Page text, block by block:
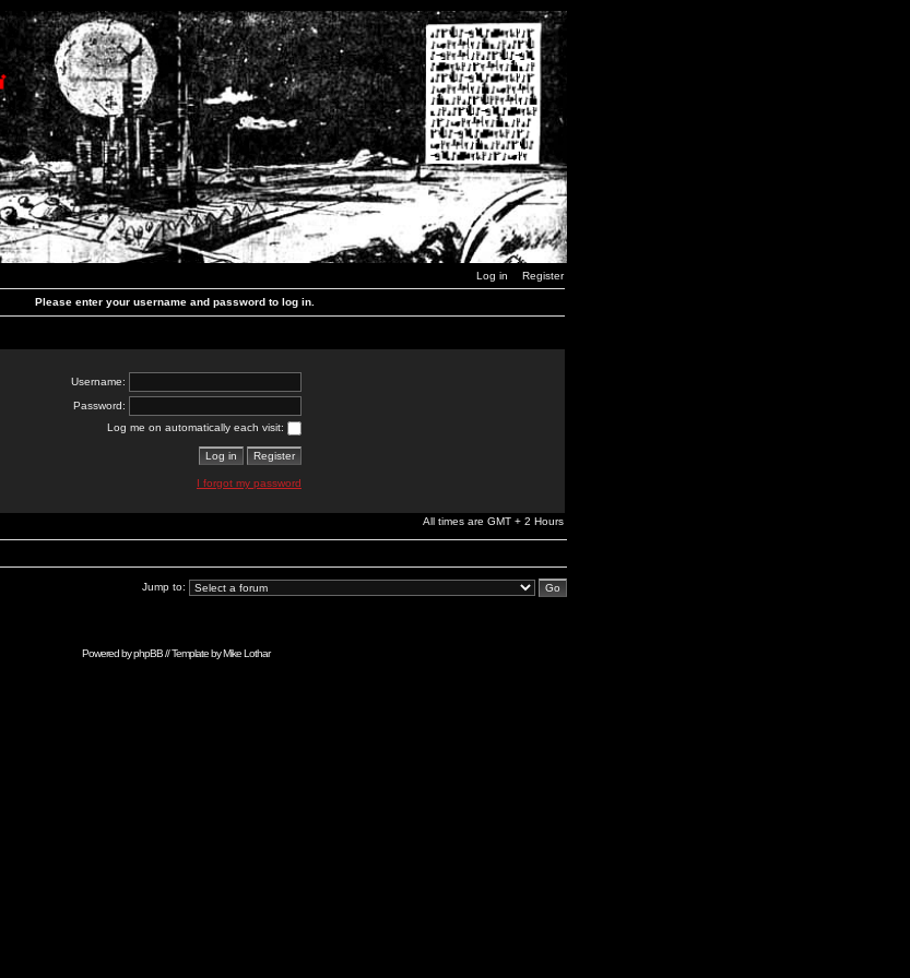
Log in Register
Please enter your username and password to log in.
Username:
Password:
Log me on automatically each visit:
I forgot my password
All times are GMT + 2 Hours
Jump to:
Powered byphpBB// Template byMike Lothar